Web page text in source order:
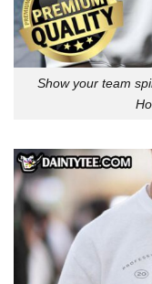
Show your team